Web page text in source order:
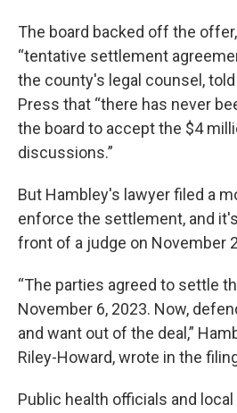
The board backed off the
“tentative settlement
the county's legal counsel,
Press that “there has never
the board to accept the $4
discussions.”
But Hambley's lawyer filed a
enforce the settlement, and
front of a judge on November
“The parties agreed to settle
November 6, 2023. Now,
and want out of the deal,”
Riley-Howard, wrote in the
Public health officials and